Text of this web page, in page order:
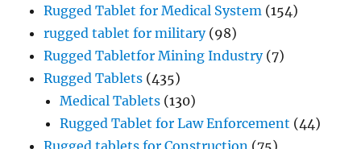
Rugged Tablet for Medical System (154)
rugged tablet for military(98)
Rugged Tabletfor Mining Industry(7)
Rugged Tablets (435)
Medical Tablets (130)
Rugged Tablet for Law Enforcement (44)